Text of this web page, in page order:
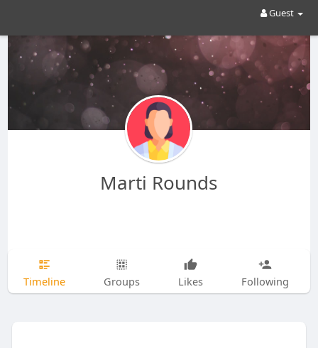
Guest
Marti Rounds
Timeline Groups Likes Following